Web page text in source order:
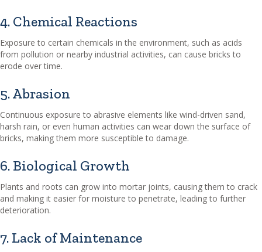
4. Chemical Reactions
Exposure to certain chemicals in the environment, such as acids
from pollution or nearby industrial activities, can cause bricks to
erode over time.
5. Abrasion
Continuous exposure to abrasive elements like wind-driven sand,
harsh rain, or even human activities can wear down the surface of
bricks, making them more susceptible to damage.
6. Biological Growth
Plants and roots can grow into mortar joints, causing them to crack
and making it easier for moisture to penetrate, leading to further
deterioration.
7. Lack of Maintenance